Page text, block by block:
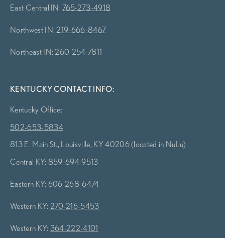
East Central IN:765-273-4918
Northwest IN: 219-666-8467
Northeast IN: 260-254-7811
KENTUCKY CONTACT INFO:
Kentucky Office:
502-653-5834
813 E. Main St., Louisville, KY 40206 (located in NuLu)
Central KY: 859-694-9513
Eastern KY: 606-268-6474
Western KY: 270-216-5453
Western KY: 364-222-4101